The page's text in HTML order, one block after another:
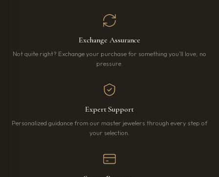
Exchange Assurance
Not quite right? Exchange your purchase for something you’ll love, no
pressure.
Expert Support
Personalized guidance from our master jewelers through every step of
your selection.